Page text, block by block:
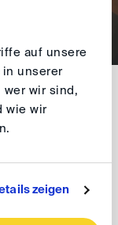
auf unsere
in unserer
wer wir sind,
wie wir
zeigen
refer to